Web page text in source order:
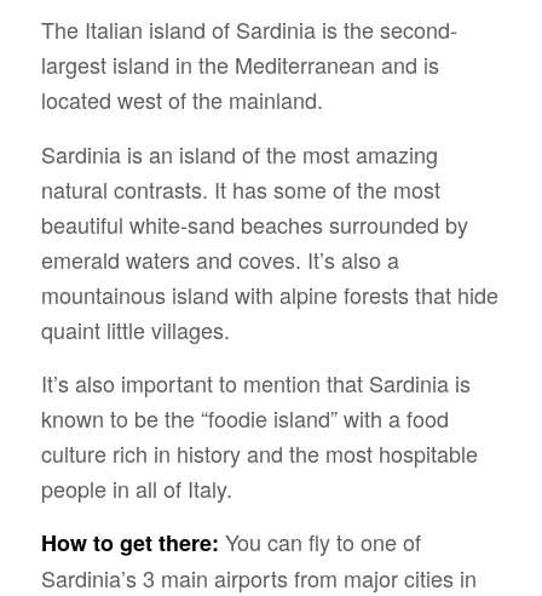
The Italian island of Sardinia is the second-
largest island in the Mediterranean and is
located west of the mainland.
Sardinia is an island of the most amazing
natural contrasts. It has some of the most
beautiful white-sand beaches surrounded by
emerald waters and coves. It’s also a
mountainous island with alpine forests that hide
quaint little villages.
It’s also important to mention that Sardinia is
known to be the “foodie island” with a food
culture rich in history and the most hospitable
people in all of Italy.
How to get there: You can fly to one of
Sardinia’s 3 main airports from major cities in